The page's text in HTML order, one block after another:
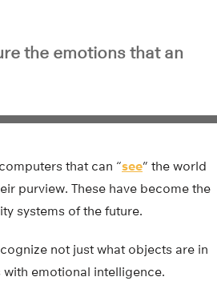
the emotions that an
that can “see” the world
purview. These have become the
systems of the future.
not just what objects are in
emotional intelligence.